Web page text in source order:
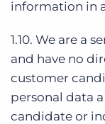
information in
1.10. We are a
and have no
customer
personal data
candidate or